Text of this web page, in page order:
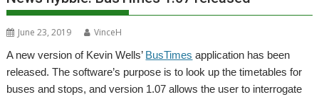
June 23, 2019
VinceH
A new version of Kevin Wells’ BusTimes application has been
released. The software’s purpose is to look up the timetables for
buses and stops, and version 1.07 allows the user to interrogate